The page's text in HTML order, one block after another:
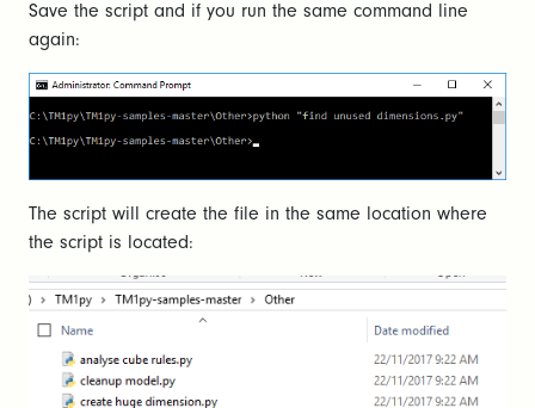
Save the script and if you run the same command line
again:
The script will create the file in the same location where
the script is located: